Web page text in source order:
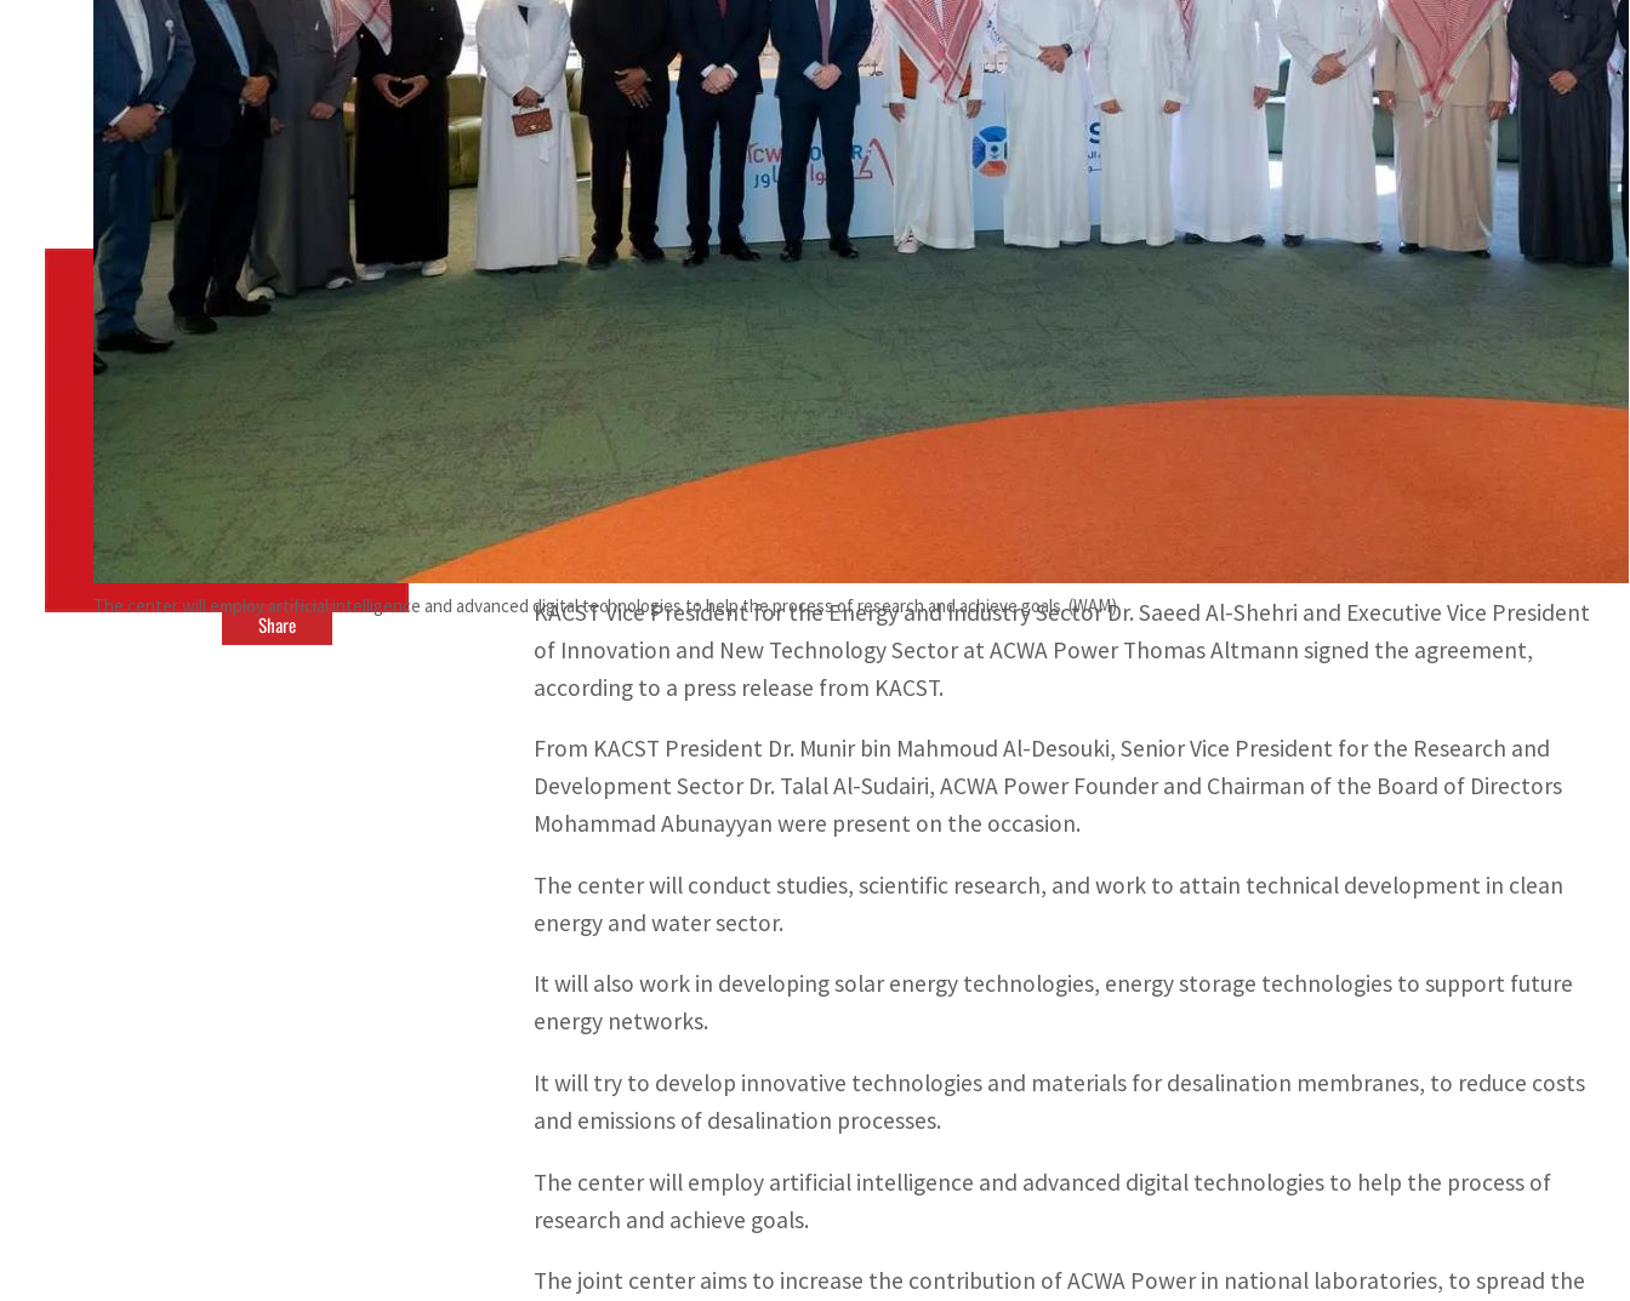
The center will employ artificial intelligence and advanced digital technologies to help the process of research and achieve goals. (WAM)
By
TRENDS Desk
January 28, 2024 10:21 pm
Share
The center will conduct studies, scientific research, and work to attain technical development in clean energy and
water sector.
It will also work in developing solar energy technologies, energy storage technologies to support future energy
networks.
RIYADH, SAUDI ARABIA
Company signed an agreement on Sunday to establish a joint “Clean Energy and Water Desalination
KACST Vice President for the Energy and Industry Sector Dr. Saeed Al-Shehri and Executive Vice President
of Innovation and New Technology Sector at ACWA Power Thomas Altmann signed the agreement,
according to a press release from KACST.
From KACST President Dr. Munir bin Mahmoud Al-Desouki, Senior Vice President for the Research and
Development Sector Dr. Talal Al-Sudairi, ACWA Power Founder and Chairman of the Board of Directors
Mohammad Abunayyan were present on the occasion.
The center will conduct studies, scientific research, and work to attain technical development in clean
energy and water sector.
It will also work in developing solar energy technologies, energy storage technologies to support future
energy networks.
It will try to develop innovative technologies and materials for desalination membranes, to reduce costs
and emissions of desalination processes.
The center will employ artificial intelligence and advanced digital technologies to help the process of
research and achieve goals.
The joint center aims to increase the contribution of ACWA Power in national laboratories, to spread the